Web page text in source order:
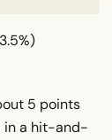
5 points
in a hit-and-